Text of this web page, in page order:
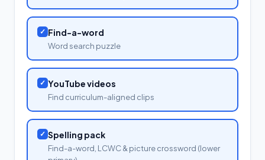
✓ Find-a-word
Word search puzzle
✓ YouTube videos
Find curriculum-aligned clips
✓ Spelling pack
Find-a-word, LCWC & picture crossword (lower